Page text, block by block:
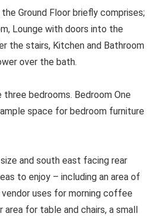
Ground Floor briefly comprises;
Lounge with doors into the
the stairs, Kitchen and Bathroom
over the bath.
bedrooms. Bedroom One
space for bedroom furniture
and south east facing rear
to enjoy – including an area of
uses for morning coffee
for table and chairs, a small